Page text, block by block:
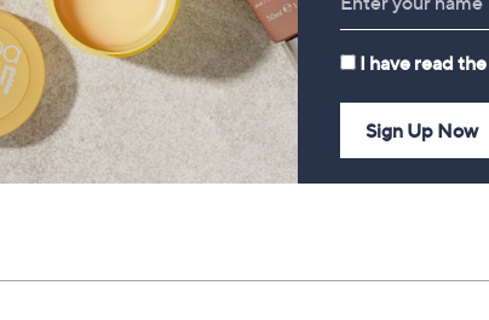
I have read the
Sign Up Now